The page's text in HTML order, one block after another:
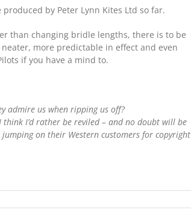
by Peter Lynn Kites Ltd so far.
than changing bridle lengths, there is to be
more predictable in effect and even
if you have a mind to.
admire us when ripping us off?
think I’d rather be reviled – and no doubt will be
on their Western customers for copyright